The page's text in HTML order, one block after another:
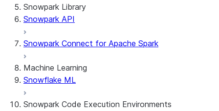
Snowpark Library
Snowpark API
Snowpark Connect for Apache Spark
Machine Learning
Snowflake ML
Snowpark Code Execution Environments